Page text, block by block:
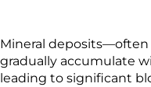
Mineral
gradually accumulate
leading to significant